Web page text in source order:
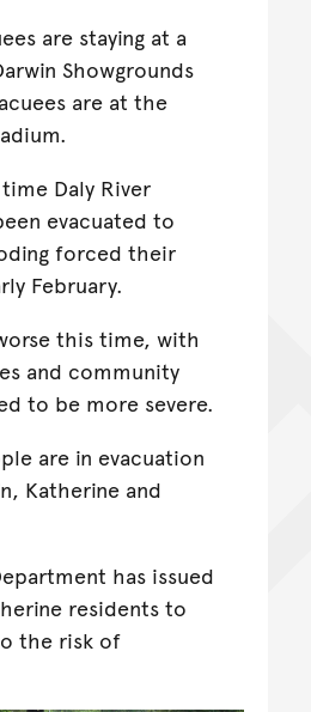
are staying at a
Showgrounds
are at the
Daly River
evacuated to
forced their
February.
this time, with
and community
to be more severe.
are in evacuation
Katherine and
has issued
residents to
the risk of